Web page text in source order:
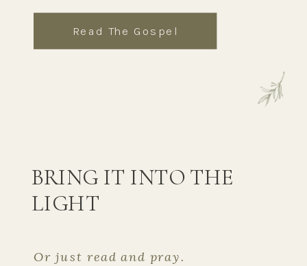
Read The Gospel
BRING IT INTO THE
LIGHT
Or just read and pray.